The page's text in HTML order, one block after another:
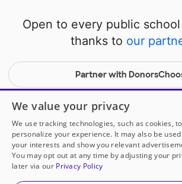
Open to every public
thanks to our
Partner with
© 2000- 2026 DonorsChoose, a
corporation.
Privacy policy | Manage Cookies |
We value your privacy
We use tracking technologies, such as cookies,
personalize your experience. It may also be
your interests and show you relevant
You may opt out at any time by adjusting your
later via our Privacy Policy